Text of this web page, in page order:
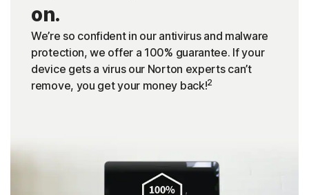
on.
We’re so confident in our antivirus and malware
protection, we offer a 100% guarantee. If your
device gets a virus our Norton experts can’t
remove, you get your money back!2